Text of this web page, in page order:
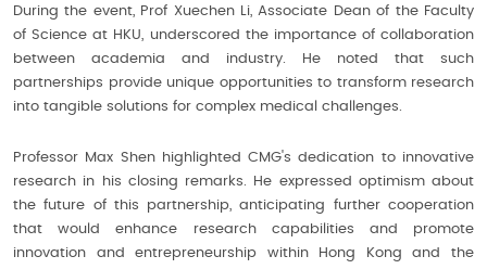
During the event, Prof Xuechen Li, Associate Dean of the Faculty
of Science at HKU, underscored the importance of collaboration
between academia and industry. He noted that such
partnerships provide unique opportunities to transform research
into tangible solutions for complex medical challenges.
Professor Max Shen highlighted CMG's dedication to innovative
research in his closing remarks. He expressed optimism about
the future of this partnership, anticipating further cooperation
that would enhance research capabilities and promote
innovation and entrepreneurship within Hong Kong and the